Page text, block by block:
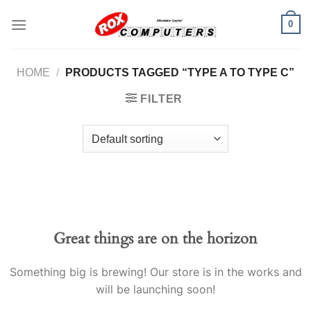
0
HOME / PRODUCTS TAGGED “TYPE A TO TYPE C”
FILTER
Great things are on the horizon
Something big is brewing! Our store is in the works and
will be launching soon!